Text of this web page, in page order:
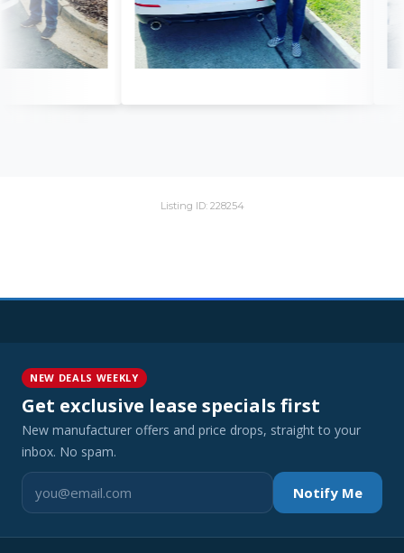
Listing ID: 228254
NEW DEALS WEEKLY
Get exclusive lease specials first
New manufacturer offers and price drops, straight to your
inbox. No spam.
Notify Me